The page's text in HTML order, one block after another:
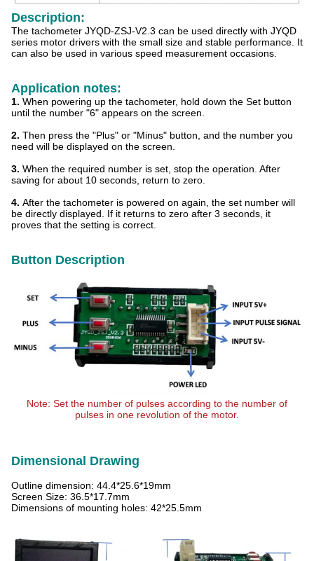
Description:
The tachometer JYQD-ZSJ-V2.3 can be used directly with JYQD
series motor drivers with the small size and stable performance. It
can also be used in various speed measurement occasions.
Application notes:
1. When powering up the tachometer, hold down the Set button
until the number "6" appears on the screen.
2. Then press the "Plus" or "Minus" button, and the number you
need will be displayed on the screen.
3. When the required number is set, stop the operation. After
saving for about 10 seconds, return to zero.
4. After the tachometer is powered on again, the set number will
be directly displayed. If it returns to zero after 3 seconds, it
proves that the setting is correct.
Button Description
Note: Set the number of pulses according to the number of
pulses in one revolution of the motor.
Dimensional Drawing
Outline dimension: 44.4*25.6*19mm
Screen Size: 36.5*17.7mm
Dimensions of mounting holes: 42*25.5mm